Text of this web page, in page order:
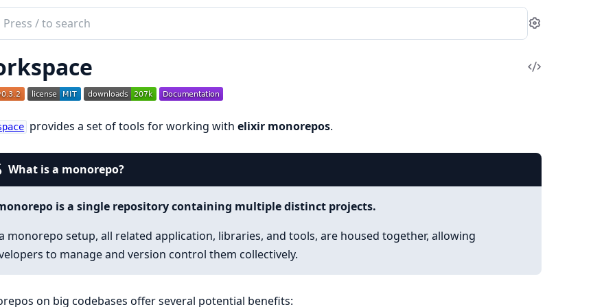
Settings
View
provides a set of tools for working withelixir monorepos.
What is a monorepo?
is a single repository containing multiple distinct projects.
monorepo setup, all related application, libraries, and tools, are housed together, allowing
to manage and version control them collectively.
on big codebases offer several potential benefits: